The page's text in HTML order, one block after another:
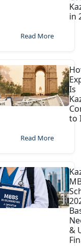
in
Read More
Is
to
Read More
&